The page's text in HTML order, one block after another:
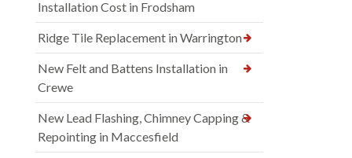
Installation Cost in Frodsham
Ridge Tile Replacement in Warrington
New Felt and Battens Installation in
Crewe
New Lead Flashing, Chimney Capping &
Repointing in Maccesfield